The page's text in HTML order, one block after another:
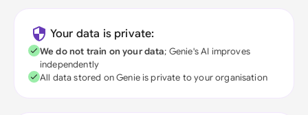
Your data is private:
We do not train on your data; Genie's AI improves
independently
All data stored on Genie is private to your organisation